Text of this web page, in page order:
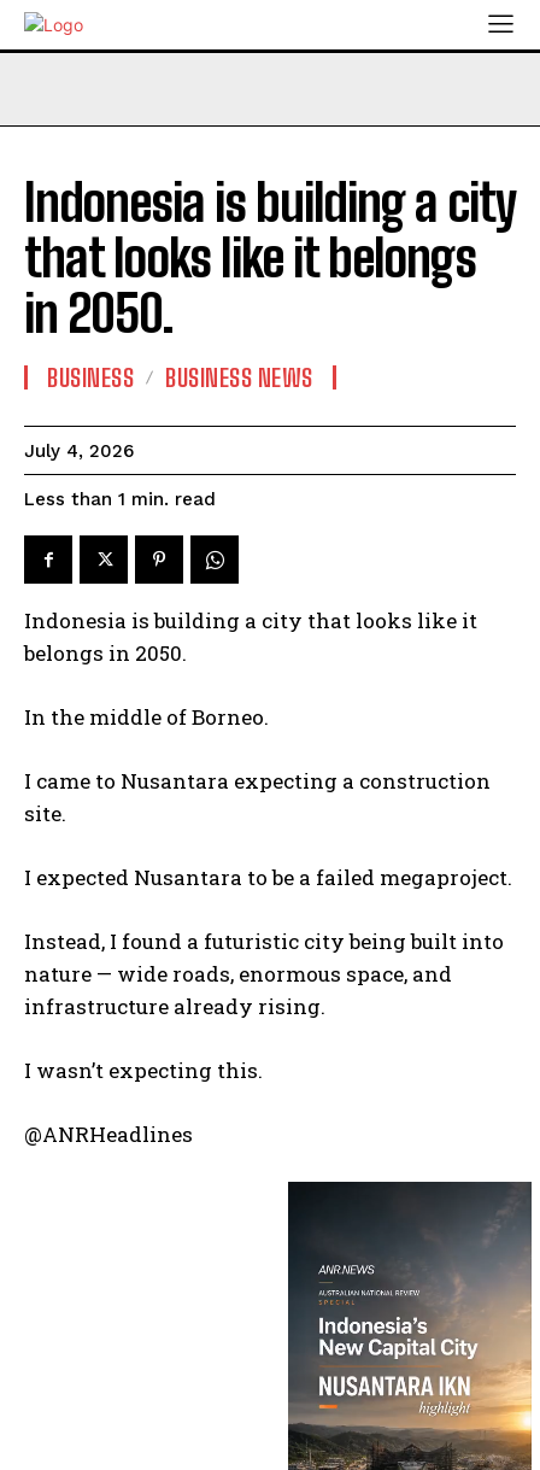
Indonesia is building a city
that looks like it belongs
in 2050.
BUSINESS BUSINESS NEWS
July 4, 2026
Less than 1 min. read
Indonesia is building a city that looks like it
belongs in 2050.
In the middle of Borneo.
I came to Nusantara expecting a construction
site.
I expected Nusantara to be a failed megaproject.
Instead, I found a futuristic city being built into
nature — wide roads, enormous space, and
infrastructure already rising.
I wasn’t expecting this.
@ANRHeadlines